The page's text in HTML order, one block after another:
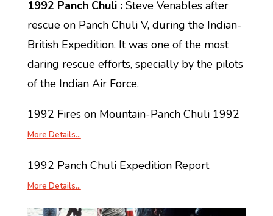
1992 Panch Chuli :Steve Venables after
rescue on Panch Chuli V, during the Indian-
British Expedition. It was one of the most
daring rescue efforts, specially by the pilots
of the Indian Air Force.
1992 Fires on Mountain-Panch Chuli 1992
More Details…
1992 Panch Chuli Expedition Report
More Details…